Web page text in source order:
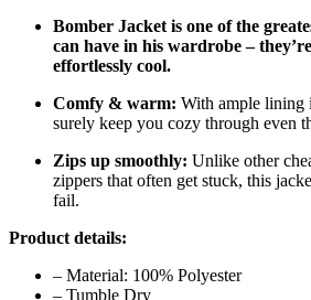
Bomber Jacket is one of the
can have in his wardrobe –
effortlessly cool.
Comfy & warm: With ample lining
surely keep you cozy through even
Zips up smoothly: Unlike other
zippers that often get stuck, this
fail.
Product details:
– Material: 100% Polyester
– Tumble Dry